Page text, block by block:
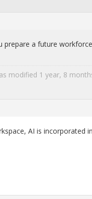
pre­pare a fu­ture
mod­i­fied 1 year, 8
AI is in­cor­po­rated